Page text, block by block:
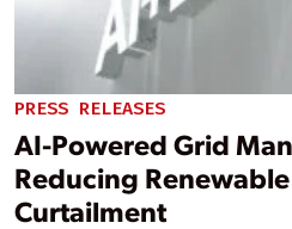
PRESS RELEASES
AI-Powered Grid
Reducing
Curtailment